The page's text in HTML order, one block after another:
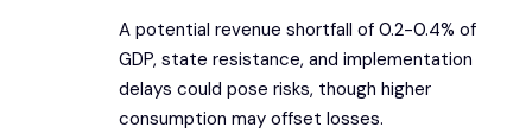
A potential revenue shortfall of 0.2-0.4% of
GDP, state resistance, and implementation
delays could pose risks, though higher
consumption may offset losses.